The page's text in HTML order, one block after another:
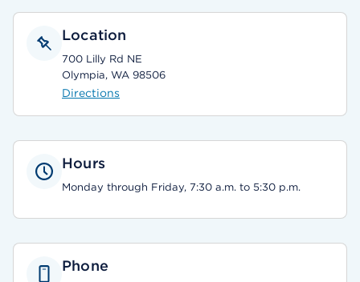
Location
700 Lilly Rd NE
Olympia, WA 98506
Directions
Hours
Monday through Friday, 7:30 a.m. to 5:30 p.m.
Phone